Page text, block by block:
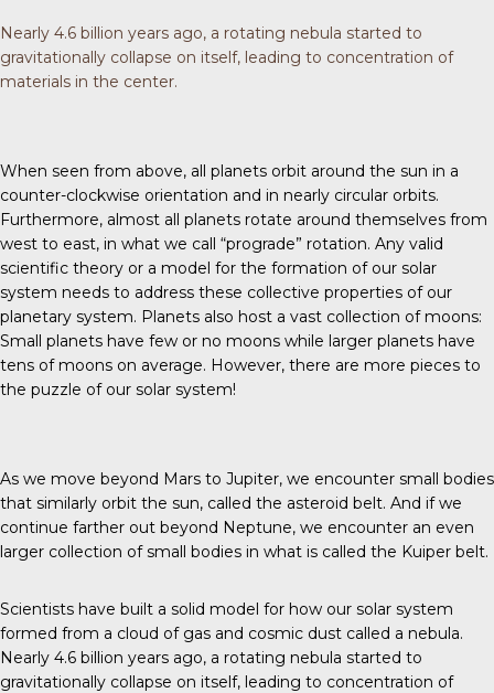
Nearly 4.6 billion years ago, a rotating nebula started to
gravitationally collapse on itself, leading to concentration of
materials in the center.
When seen from above, all planets orbit around the sun in a
counter-clockwise orientation and in nearly circular orbits.
Furthermore, almost all planets rotate around themselves from
west to east, in what we call “prograde” rotation. Any valid
scientific theory or a model for the formation of our solar
system needs to address these collective properties of our
planetary system. Planets also host a vast collection of moons:
Small planets have few or no moons while larger planets have
tens of moons on average. However, there are more pieces to
the puzzle of our solar system!
As we move beyond Mars to Jupiter, we encounter small bodies
that similarly orbit the sun, called the asteroid belt. And if we
continue farther out beyond Neptune, we encounter an even
larger collection of small bodies in what is called the Kuiper belt.
Scientists have built a solid model for how our solar system
formed from a cloud of gas and cosmic dust called a nebula.
Nearly 4.6 billion years ago, a rotating nebula started to
gravitationally collapse on itself, leading to concentration of